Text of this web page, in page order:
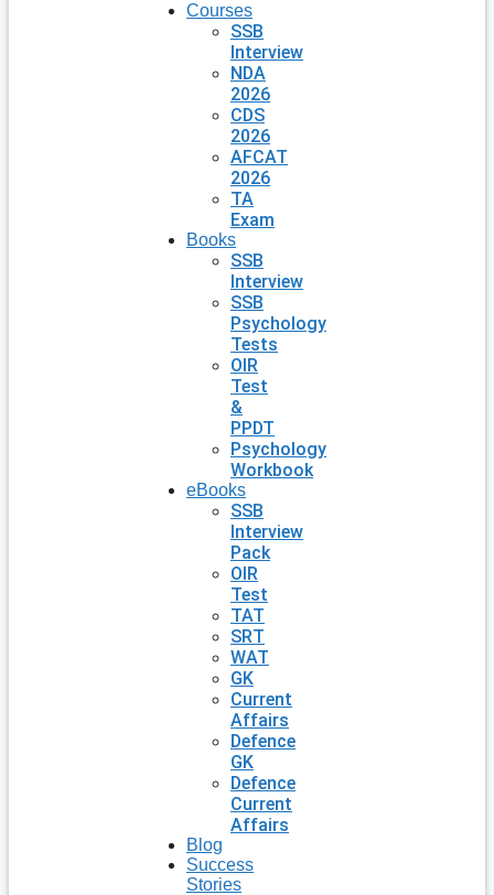
Courses
SSB
Interview
NDA
2026
CDS
2026
AFCAT
2026
TA
Exam
Books
SSB
Interview
SSB
Psychology
Tests
OIR
Test
&
PPDT
Psychology
Workbook
eBooks
SSB
Interview
Pack
OIR
Test
TAT
SRT
WAT
GK
Current
Affairs
Defence
GK
Defence
Current
Affairs
Blog
Success
Stories